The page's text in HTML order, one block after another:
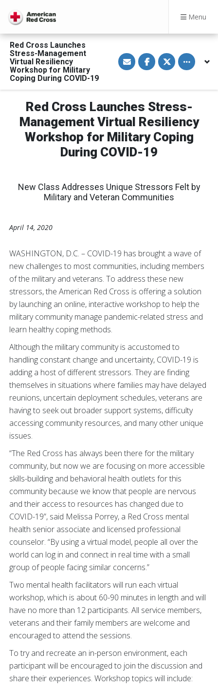
Menu
Red Cross Launches
Stress-Management
Virtual Resiliency
Workshop for Military
Coping During COVID-19
S
h
a
v
a
E
a
l
S
h
a
o
F
a
e
o
o
S
h
a
o
T
w
i
e
r
Toggle
Red Cross Launches Stress-
Management Virtual Resiliency
Workshop for Military Coping
During COVID-19
New Class Addresses Unique Stressors Felt by
Military and Veteran Communities
April 14, 2020
WASHINGTON, D.C. – COVID-19 has brought a wave of
new challenges to most communities, including members
of the military and veterans. To address these new
stressors, the American Red Cross is offering a solution
by launching an online, interactive workshop to help the
military community manage pandemic-related stress and
learn healthy coping methods.
Although the military community is accustomed to
handling constant change and uncertainty, COVID-19 is
adding a host of different stressors. They are finding
themselves in situations where families may have delayed
reunions, uncertain deployment schedules, veterans are
having to seek out broader support systems, difficulty
accessing community resources, and many other unique
issues.
“The Red Cross has always been there for the military
community, but now we are focusing on more accessible
skills-building and behavioral health outlets for this
community because we know that people are nervous
and their access to resources has changed due to
COVID-19”, said Melissa Porrey, a Red Cross mental
health senior associate and licensed professional
counselor. “By using a virtual model, people all over the
world can log in and connect in real time with a small
group of people facing similar concerns.”
Two mental health facilitators will run each virtual
workshop, which is about 60-90 minutes in length and will
have no more than 12 participants. All service members,
veterans and their family members are welcome and
encouraged to attend the sessions.
To try and recreate an in-person environment, each
participant will be encouraged to join the discussion and
share their experiences. Workshop topics will include: